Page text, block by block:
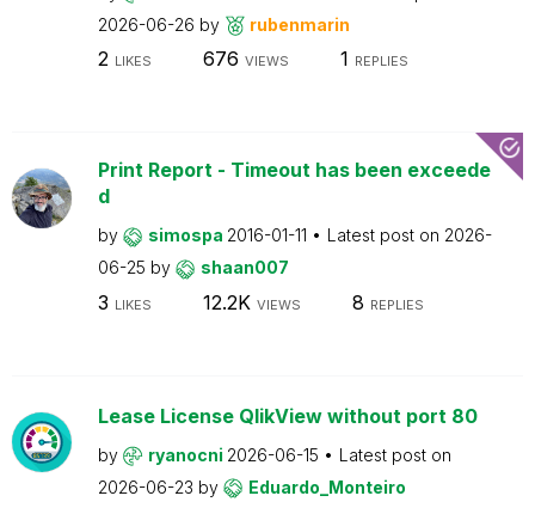
2026-06-26 by rubenmarin
2 LIKES 676 VIEWS 1 REPLIES
Print Report - Timeout has been exceede
d
by simospa 2016-01-11 Latest post on 2026-
06-25 by shaan007
3 LIKES 12.2K VIEWS 8 REPLIES
Lease License QlikView without port 80
by ryanocni 2026-06-15
Latest post on
2026-06-23 by Eduardo_Monteiro